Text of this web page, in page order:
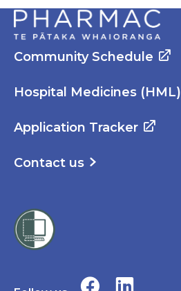
Community Schedule
Hospital Medicines (HML)
Application Tracker
Contact us